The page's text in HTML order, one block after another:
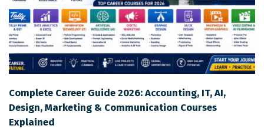
Complete Career Guide 2026: Accounting, IT, AI,
Design, Marketing & Communication Courses
Explained